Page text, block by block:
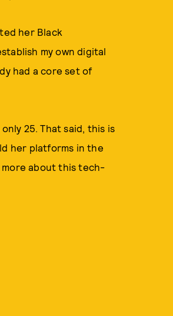
her Black
my own digital
had a core set of
25. That said, this is
her platforms in the
about this tech-